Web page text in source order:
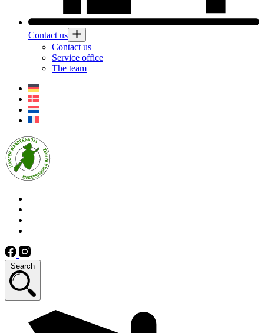
Contact us
Contact us
Service office
The team
Search